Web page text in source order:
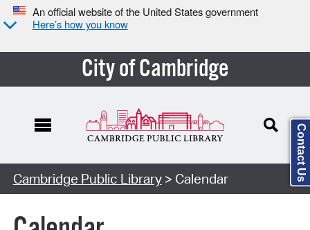
An official website of the United States government
Here’s how you know
City of Cambridge
Cambridge Public Library> Calendar Contact Us